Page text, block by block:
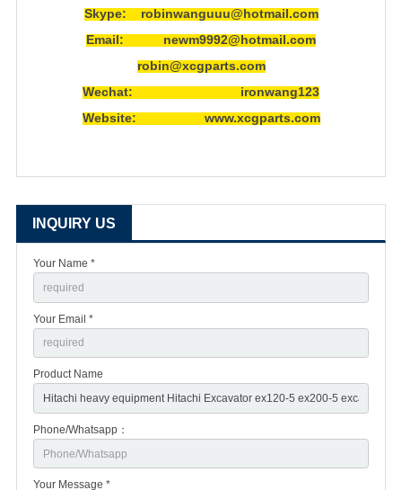
Skype: robinwanguuu@hotmail.com
Email: newm9992@hotmail.com
robin@xcgparts.com
Wechat: ironwang123
Website: www.xcgparts.com
INQUIRY US
Your Name *
Your Email *
Product Name
Phone/Whatsapp：
Your Message *